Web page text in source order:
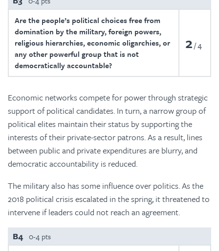
Are the people’s political choices free from
domination by the military, foreign powers,
religious hierarchies, economic oligarchies, or
any other powerful group that is not
democratically accountable?
2 4
Economic networks compete for power through strategic
support of political candidates. In turn, a narrow group of
political elites maintain their status by supporting the
interests of their private-sector patrons. As a result, lines
between public and private expenditures are blurry, and
democratic accountability is reduced.
The military also has some influence over politics. As the
2018 political crisis escalated in the spring, it threatened to
intervene if leaders could not reach an agreement.
B4 0-4 pts